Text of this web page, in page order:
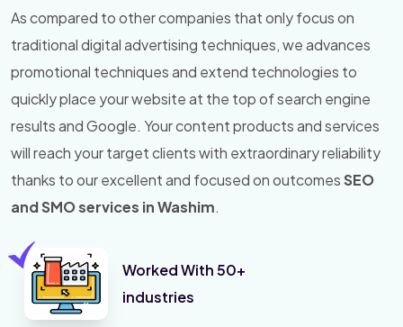
As compared to other companies that only focus on
traditional digital advertising techniques, we advances
promotional techniques and extend technologies to
quickly place your website at the top of search engine
results and Google. Your content products and services
will reach your target clients with extraordinary reliability
thanks to our excellent and focused on outcomesSEO
and SMO services in Washim.
Worked With 50+
industries